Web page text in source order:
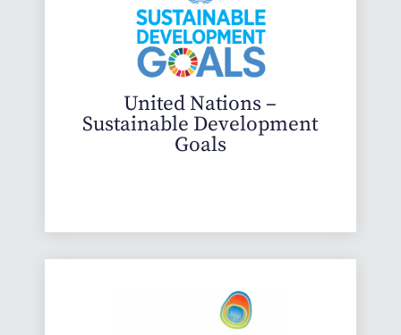
United Nations –
Sustainable Development
Goals